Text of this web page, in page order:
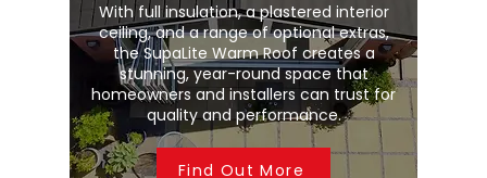
With full insulation, a plastered interior
ceiling, and a range of optional extras,
the SupaLite Warm Roof creates a
stunning, year-round space that
homeowners and installers can trust for
quality and performance.
Find Out More